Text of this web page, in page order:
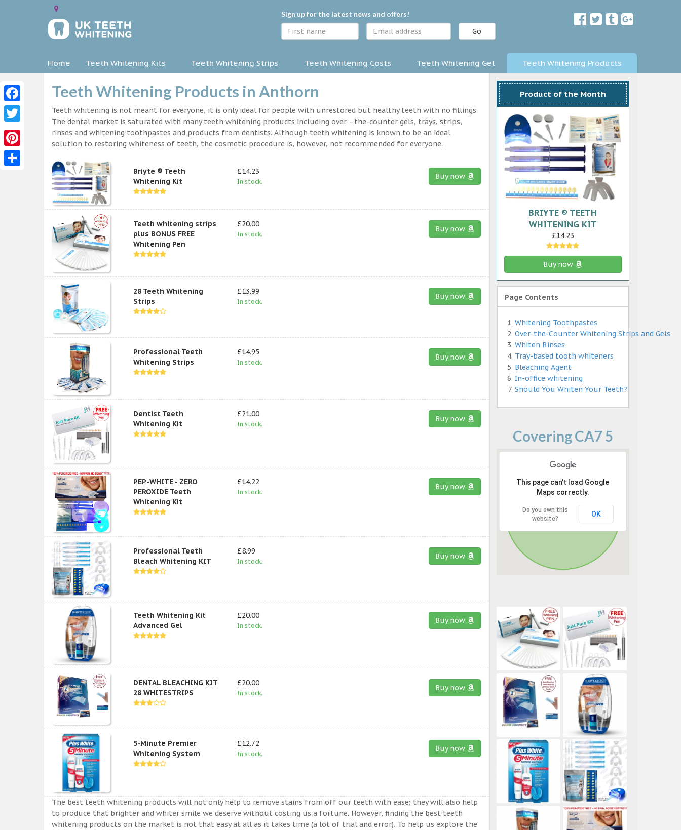
Sign up for the latest news and offers!
Go
Home Teeth Whitening Kits Teeth Whitening Strips Teeth Whitening Costs Teeth Whitening Gel Teeth Whitening Products
Teeth Whitening Products in Anthorn
Teeth whitening is not meant for everyone, it is only ideal for people with unrestored but healthy teeth with no fillings.
The dental market is saturated with many teeth whitening products including over –the-counter gels, trays, strips,
rinses and whitening toothpastes and products from dentists. Although teeth whitening is known to be an ideal
solution to restoring whiteness of teeth, the cosmetic procedure is, however, not recommended for everyone.
Briyte ® Teeth
Whitening Kit
£14.23
In stock.
Buy now
Teeth whitening strips
plus BONUS FREE
Whitening Pen
£20.00
In stock.
Buy now
28 Teeth Whitening
Strips
£13.99
In stock.
Buy now
Professional Teeth
Whitening Strips
£14.95
In stock.
Buy now
Dentist Teeth
Whitening Kit
£21.00
In stock.
Buy now
PEP-WHITE - ZERO
PEROXIDE Teeth
Whitening Kit
£14.22
In stock.
Buy now
Professional Teeth
Bleach Whitening KIT
£8.99
In stock.
Buy now
Teeth Whitening Kit
Advanced Gel
£20.00
In stock.
Buy now
DENTAL BLEACHING KIT
28 WHITESTRIPS
£20.00
In stock.
Buy now
5-Minute Premier
Whitening System
£12.72
In stock.
Buy now
The best teeth whitening products will not only help to remove stains from off our teeth with ease; they will also help
to produce that brighter and whiter smile we deserve without costing us a fortune. However, finding the best teeth
whitening products on the market is not that easy at all as it takes time (a lot of trial and error). To help us explore the
Product of the Month
BRIYTE ® TEETH
WHITENING KIT
£14.23
Buy now
Page Contents
Whitening Toothpastes
Over-the-Counter Whitening Strips and Gels
Whiten Rinses
Tray-based tooth whiteners
Bleaching Agent
In-office whitening
Should You Whiten Your Teeth?
Covering CA7 5
This page can't load Google
Maps correctly.
Do you own this
website?
OK
Facebook
Twitter
Pinterest